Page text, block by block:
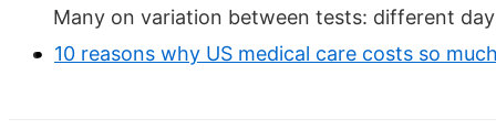
Many on variation between tests: different
10 reasons why US medical care costs so